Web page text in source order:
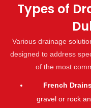
Types of
Various drainage
designed to address
of the most
French
gravel or rock